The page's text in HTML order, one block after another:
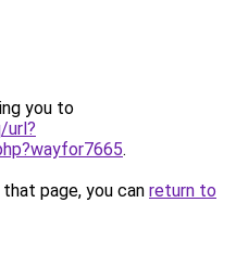
you to
url?
.
page, you can return to